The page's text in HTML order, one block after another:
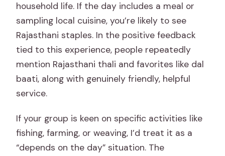
household life. If the day includes a meal or
sampling local cuisine, you’re likely to see
Rajasthani staples. In the positive feedback
tied to this experience, people repeatedly
mention Rajasthani thali and favorites like dal
baati, along with genuinely friendly, helpful
service.
If your group is keen on specific activities like
fishing, farming, or weaving, I’d treat it as a
“depends on the day” situation. The